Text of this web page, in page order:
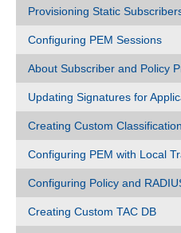
Provisioning Static
Configuring PEM Sessions
About Subscriber and Policy
Updating Signatures for
Creating Custom
Configuring PEM with Local
Configuring Policy and
Creating Custom TAC DB